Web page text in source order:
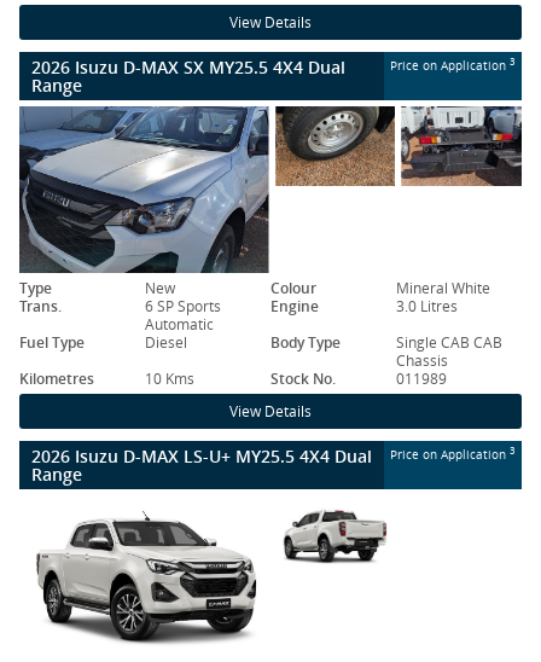
View Details
2026 Isuzu D-MAX SX MY25.5 4X4 Dual
Range
Price on Application 3
Type New Colour
Mineral White
Trans.
6 SP Sports
Automatic
Engine
3.0 Litres
Fuel Type
Diesel Body Type
Single CAB CAB
Chassis
Kilometres
10 Kms Stock No. 011989
View Details
2026 Isuzu D-MAX LS-U+ MY25.5 4X4 Dual
Range
Price on Application 3